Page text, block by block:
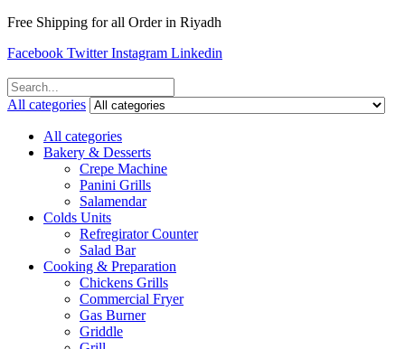
Free Shipping for all Order in Riyadh
Facebook Twitter Instagram Linkedin
All categories
All categories
Bakery & Desserts
Crepe Machine
Panini Grills
Salamendar
Colds Units
Refregirator Counter
Salad Bar
Cooking & Preparation
Chickens Grills
Commercial Fryer
Gas Burner
Griddle